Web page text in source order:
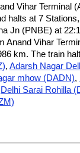
Vihar Terminal
halts at 7
Jn (PNBE) at
Anand Vihar
km. The train
, Adarsh Nagar
mhow (DADN),
Delhi Sarai Rohilla